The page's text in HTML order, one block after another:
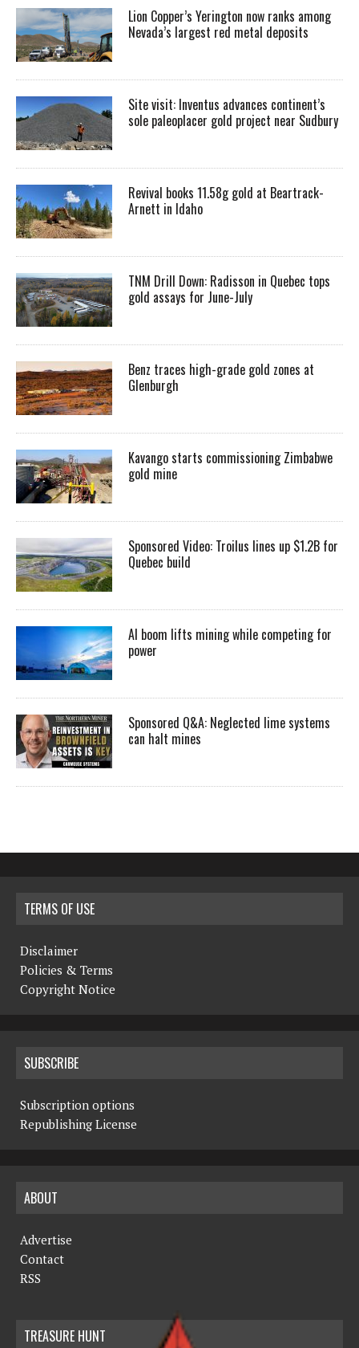
Lion Copper’s Yerington now ranks among
Nevada’s largest red metal deposits
Site visit: Inventus advances continent’s
sole paleoplacer gold project near Sudbury
Revival books 11.58g gold at Beartrack-
Arnett in Idaho
TNM Drill Down: Radisson in Quebec tops
gold assays for June-July
Benz traces high-grade gold zones at
Glenburgh
Kavango starts commissioning Zimbabwe
gold mine
Sponsored Video: Troilus lines up $1.2B for
Quebec build
AI boom lifts mining while competing for
power
Sponsored Q&A: Neglected lime systems
can halt mines
TERMS OF USE
Disclaimer
Policies & Terms
Copyright Notice
SUBSCRIBE
Subscription options
Republishing License
ABOUT
Advertise
Contact
RSS
TREASURE HUNT